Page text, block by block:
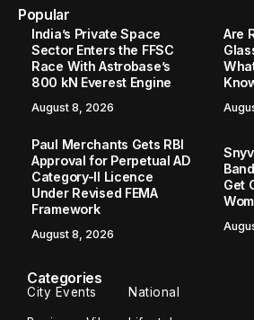
Popular
India’s Private Space
Sector Enters the FFSC
Race With Astrobase’s
800 kN Everest Engine
August 8, 2026
Are
Paul Merchants Gets RBI
Approval for Perpetual AD
Category-II Licence
Under Revised FEMA
Framework
August 8, 2026
Get
Categories
City Events National